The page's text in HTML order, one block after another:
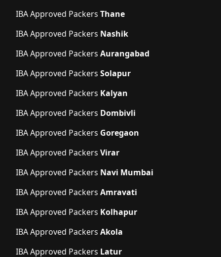
IBA Approved Packers Thane
IBA Approved Packers Nashik
IBA Approved Packers Aurangabad
IBA Approved Packers Solapur
IBA Approved Packers Kalyan
IBA Approved Packers Dombivli
IBA Approved Packers Goregaon
IBA Approved Packers Virar
IBA Approved Packers Navi Mumbai
IBA Approved Packers Amravati
IBA Approved Packers Kolhapur
IBA Approved Packers Akola
IBA Approved Packers Latur